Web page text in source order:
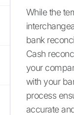
While the
bank
Cash
your
with your
process
accurate